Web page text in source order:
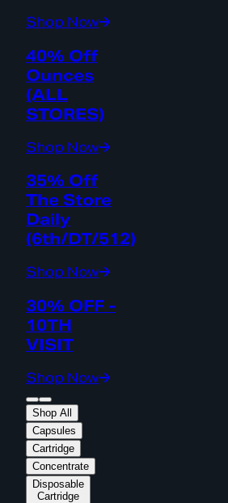
Shop Now
40% Off
Ounces
(ALL
STORES)
Shop Now
35% Off
The Store
Daily
(6th/DT/512)
Shop Now
30% OFF -
10TH
VISIT
Shop Now
Shop All
Capsules
Cartridge
Concentrate
Disposable
Cartridge